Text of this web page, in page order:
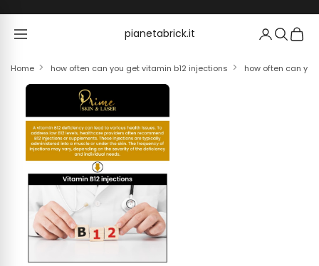
pianetabrick.it
pianetabrick.it
Home how often can you get vitamin b12 injections how often can